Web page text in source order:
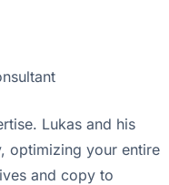
Lukas and his
optimizing your entire
and copy to